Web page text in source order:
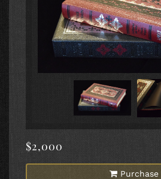
$2,000
Purchase